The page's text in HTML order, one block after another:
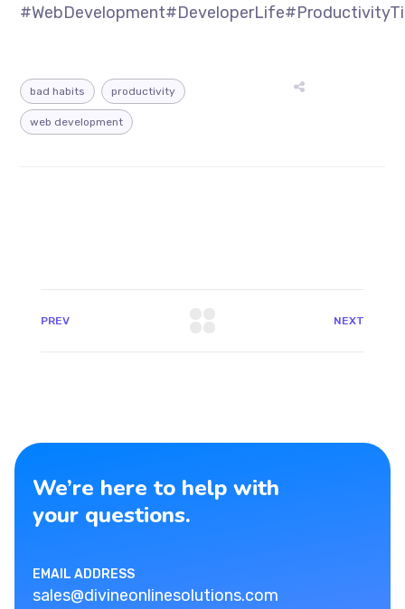
bad habits productivity
web development
PREV NEXT
We’re here to help with
your questions.
EMAIL ADDRESS
sales@divineonlinesolutions.com